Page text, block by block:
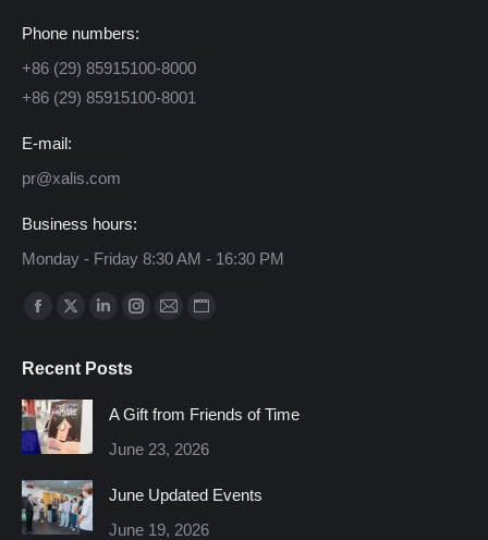
Phone numbers:
+86 (29) 85915100-8000
+86 (29) 85915100-8001
E-mail:
pr@xalis.com
Business hours:
Monday - Friday 8:30 AM - 16:30 PM
Find us on:
Facebook
opens
in
new
window
X
opens
in
new
window
Linkedin
opens
window
Instagram
window
Mail
window
Website
window
Recent Posts
A Gift from Friends of Time
June 23, 2026
June Updated Events
June 19, 2026